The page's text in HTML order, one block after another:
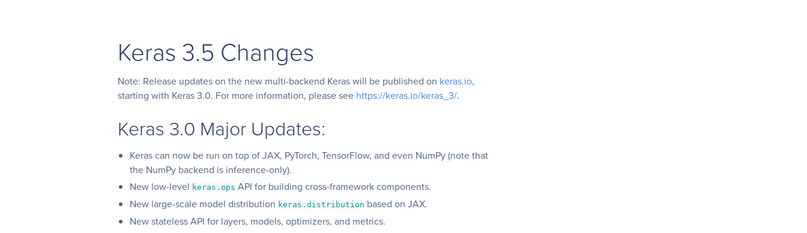
Keras 3.5 Changes
Note: Release updates on the new multi-backend Keras will be published on keras.io,
starting with Keras 3.0. For more information, please see https://keras.io/keras_3/.
Keras 3.0 Major Updates:
Keras can now be run on top of JAX, PyTorch, TensorFlow, and even NumPy (note that
the NumPy backend is inference-only).
New low-level keras.ops API for building cross-framework components.
New large-scale model distribution keras.distribution based on JAX.
New stateless API for layers, models, optimizers, and metrics.